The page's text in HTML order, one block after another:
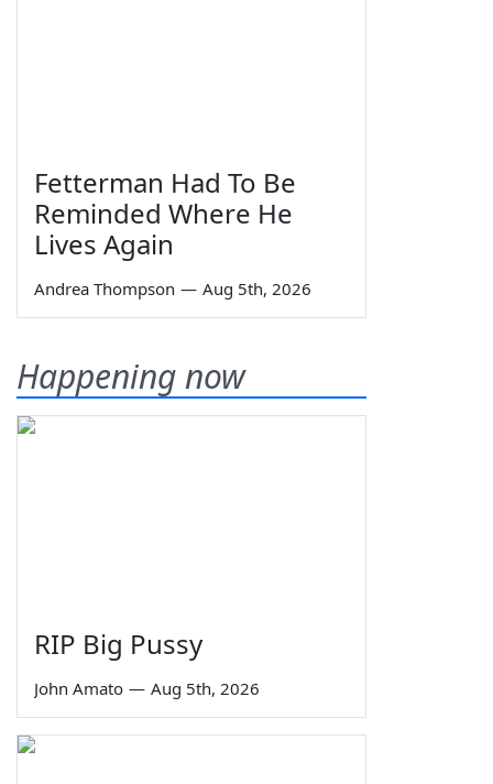
Fetterman Had To Be
Reminded Where He
Lives Again
Andrea Thompson — Aug 5th, 2026
Happening now
RIP Big Pussy
John Amato — Aug 5th, 2026